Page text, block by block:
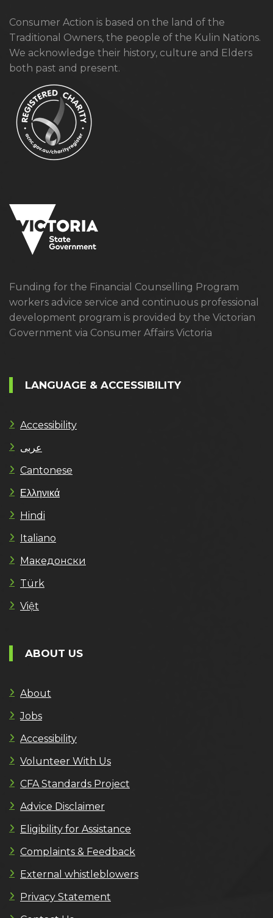
Consumer Action is based on the land of the
Traditional Owners, the people of the Kulin Nations.
We acknowledge their history, culture and Elders
both past and present.
Funding for the Financial Counselling Program
workers advice service and continuous professional
development program is provided by the Victorian
Government via Consumer Affairs Victoria
LANGUAGE & ACCESSIBILITY
Accessibility
عربى
Cantonese
Ελληνικά
Hindi
Italiano
Македонски
Türk
Việt
ABOUT US
About
Jobs
Accessibility
Volunteer With Us
CFA Standards Project
Advice Disclaimer
Eligibility for Assistance
Complaints & Feedback
External whistleblowers
Privacy Statement